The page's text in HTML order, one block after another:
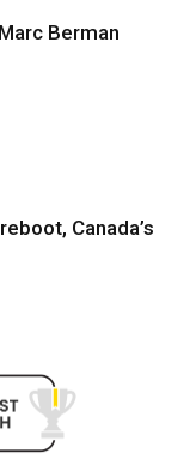
Berman
Canada’s